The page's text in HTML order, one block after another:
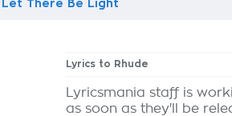
Let There Be Light
Lyrics to Rhude
Lyricsmania staff is
as soon as they'll be